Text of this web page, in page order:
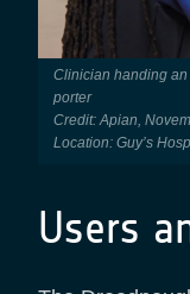
Clinician handing an Apian canister of medical supplies to a
porter
Credit: Apian,
Location: Guy’s
Users